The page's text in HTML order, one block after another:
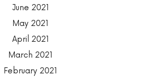
June 2021
May 2021
April 2021
March 2021
February 2021